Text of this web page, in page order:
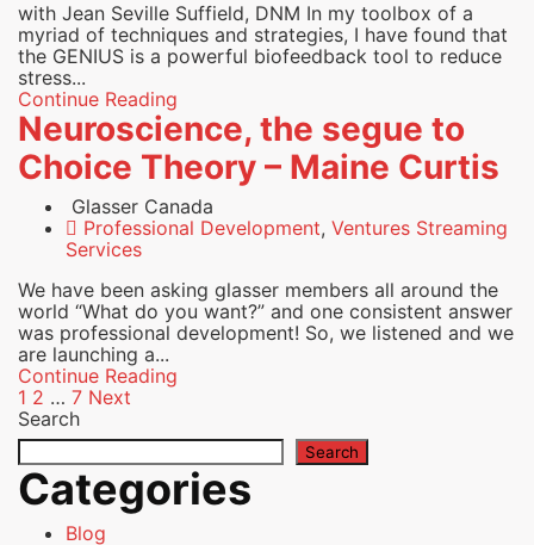
with Jean Seville Suffield, DNM In my toolbox of a
myriad of techniques and strategies, I have found that
the GENIUS is a powerful biofeedback tool to reduce
stress...
Continue Reading
Neuroscience, the segue to
Choice Theory – Maine Curtis
Glasser Canada
Professional Development, Ventures Streaming
Services
We have been asking glasser members all around the
world “What do you want?” and one consistent answer
was professional development! So, we listened and we
are launching a...
Continue Reading
Posts
pagination
1 2 … 7 Next
Search
Search
Categories
Blog